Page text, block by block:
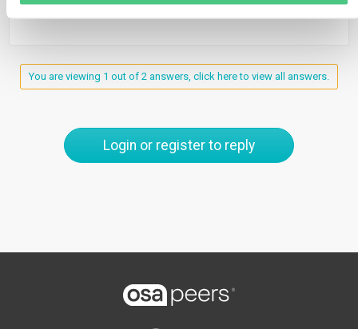
0
You are viewing 1 out of 2 answers, click here to view all answers.
Login or register to reply